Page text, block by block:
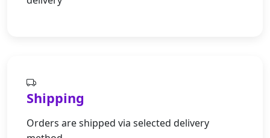
Shipping
Orders are shipped via selected delivery